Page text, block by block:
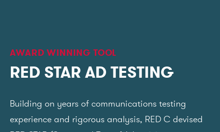
AWARD WINNING TOOL
RED STAR AD TESTING
Building on years of communications testing
experience and rigorous analysis, RED C devised